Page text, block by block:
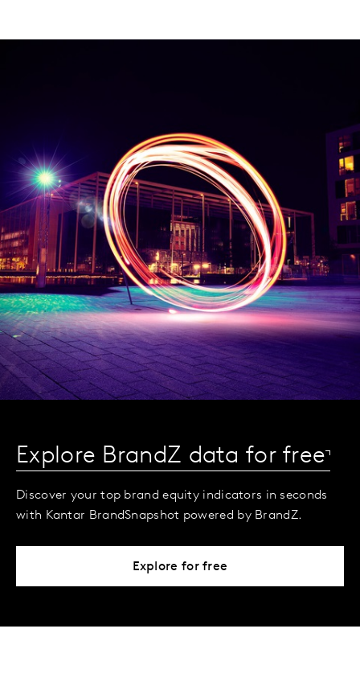
Explore BrandZ data for free
Discover your top brand equity indicators in seconds
with Kantar BrandSnapshot powered by BrandZ.
Explore for free